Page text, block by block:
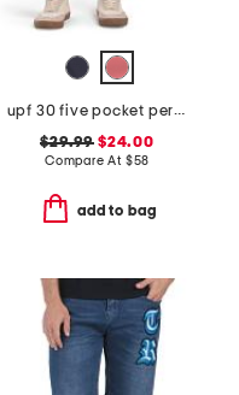
upf 30 five pocket performance pants
$29.99 $24.00
Compare At $58
add to bag